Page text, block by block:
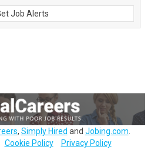
Job Alerts
, Simply Hired and Jobing.com
Cookie Policy Privacy Policy